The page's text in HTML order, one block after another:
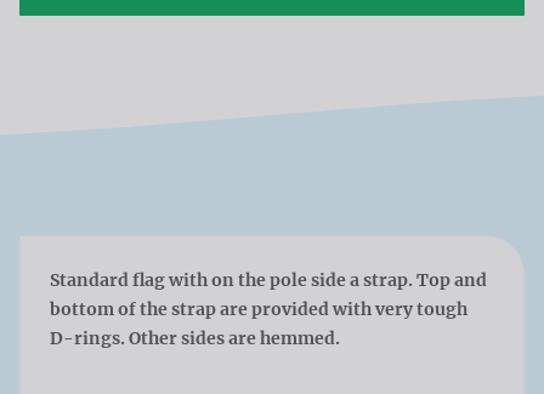
Standard flag with on the pole side a strap. Top and
bottom of the strap are provided with very tough
D-rings. Other sides are hemmed.